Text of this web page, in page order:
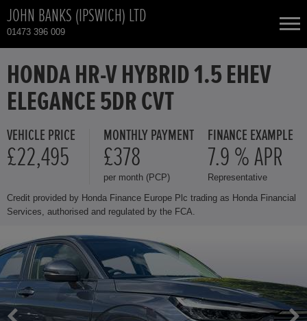
JOHN BANKS (IPSWICH) LTD
01473 396 009
NEW CARS
USED CARS
HONDA CR-V HYBRID
HONDA JAZZ HYBRID
TOTAL USED CAR STOCK
HONDA HR-V HYBRID 1.5 EHEV
ELEGANCE 5DR CVT
VEHICLE PRICE
£22,495
MONTHLY PAYMENT
£378
per month (PCP)
FINANCE EXAMPLE
7.9 % APR
Representative
Credit provided by Honda Finance Europe Plc trading as Honda Financial
Services, authorised and regulated by the FCA.